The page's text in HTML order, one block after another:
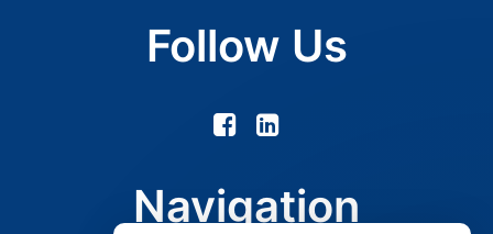
Follow Us
Navigation